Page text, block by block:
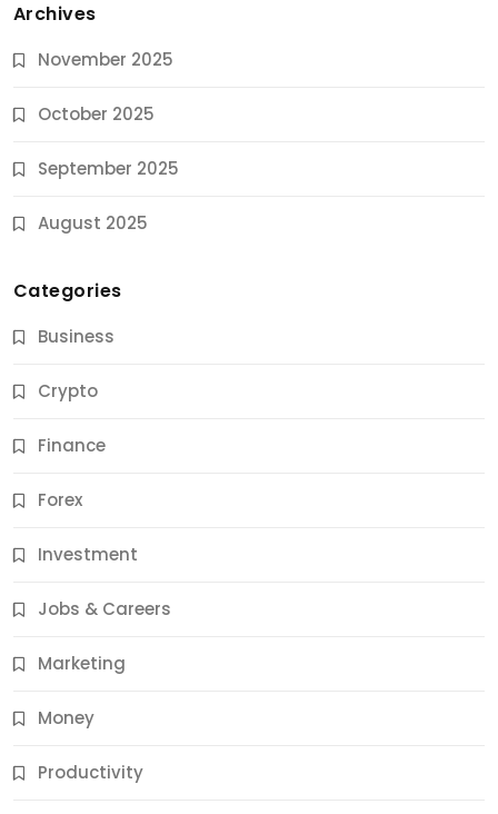
Archives
November 2025
October 2025
September 2025
August 2025
Categories
Business
Crypto
Finance
Forex
Investment
Jobs & Careers
Marketing
Money
Productivity
Jobs & Careers
11 Best Career Coaching Services for Amazing